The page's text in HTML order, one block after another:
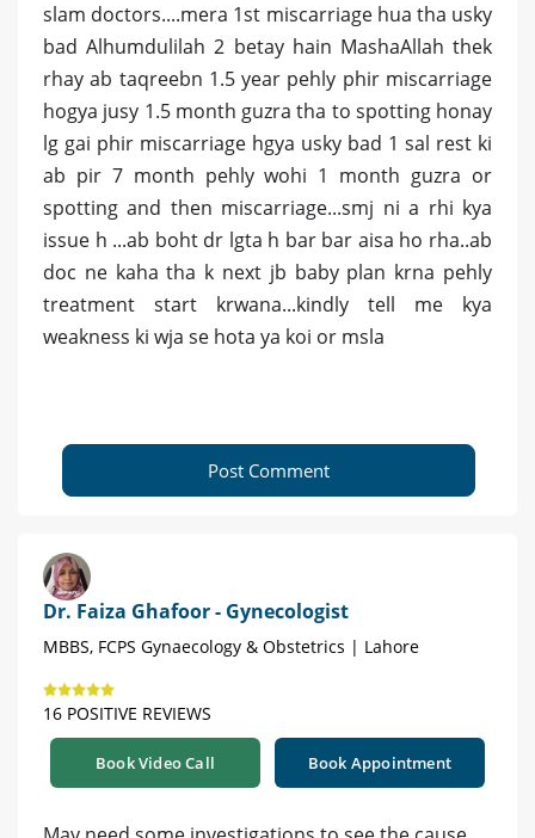
slam doctors....mera 1st miscarriage hua tha usky
bad Alhumdulilah 2 betay hain MashaAllah thek
rhay ab taqreebn 1.5 year pehly phir miscarriage
hogya jusy 1.5 month guzra tha to spotting honay
lg gai phir miscarriage hgya usky bad 1 sal rest ki
ab pir 7 month pehly wohi 1 month guzra or
spotting and then miscarriage...smj ni a rhi kya
issue h ...ab boht dr lgta h bar bar aisa ho rha..ab
doc ne kaha tha k next jb baby plan krna pehly
treatment start krwana...kindly tell me kya
weakness ki wja se hota ya koi or msla
Post Comment
Dr. Faiza Ghafoor - Gynecologist
MBBS, FCPS Gynaecology & Obstetrics | Lahore
16 POSITIVE REVIEWS
Book Video Call Book Appointment